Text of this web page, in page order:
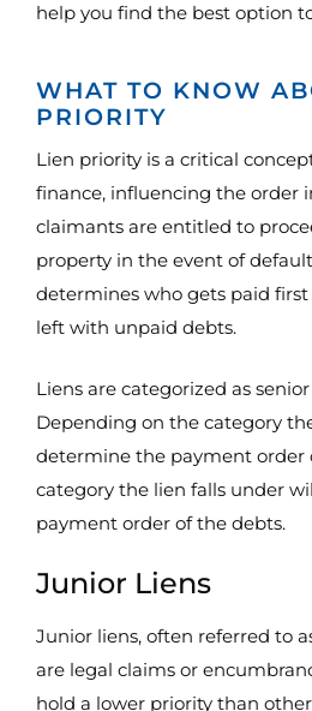
help you find the best option
WHAT TO KNOW
PRIORITY
Lien priority is a critical
finance, influencing the order
claimants are entitled to
property in the event of
determines who gets paid
left with unpaid debts.
Liens are categorized as
Depending on the category
determine the payment order
category the lien falls under
payment order of the debts.
Junior Liens
Junior liens, often referred to
are legal claims or
hold a lower priority than